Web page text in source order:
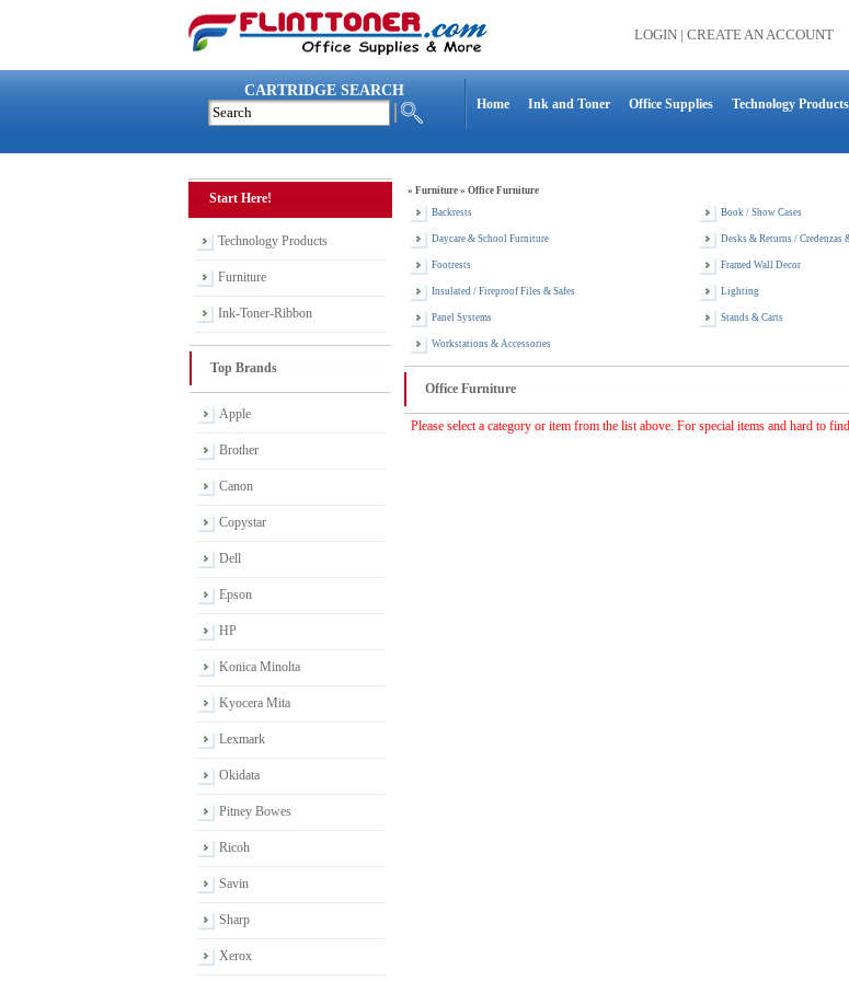
LOGIN | CREATE AN ACCOUNT
CARTRIDGE SEARCH
Home Ink and Toner Office Supplies Technology Products
Start Here!
Technology Products
Furniture
Ink-Toner-Ribbon
Top Brands
Apple
Brother
Canon
Copystar
Dell
Epson
HP
Konica Minolta
Kyocera Mita
Lexmark
Okidata
Pitney Bowes
Ricoh
Savin
Sharp
Xerox
» Furniture » Office Furniture
Backrests Book / Show Cases
Daycare & School Furniture Desks & Returns / Credenzas
Footrests Framed Wall Decor
Insulated / Fireproof Files & Safes Lighting
Panel Systems Stands & Carts
Workstations & Accessories
Office Furniture
Please select a category or item from the list above. For special items and hard to